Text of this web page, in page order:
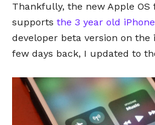
Thankfully, the new Apple OS
supports the 3 year old
developer beta version on the
few days back, I updated to